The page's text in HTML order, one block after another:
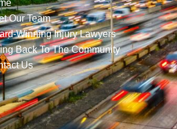
Our Team
Winning Injury Lawyers
Back To The Community
Us